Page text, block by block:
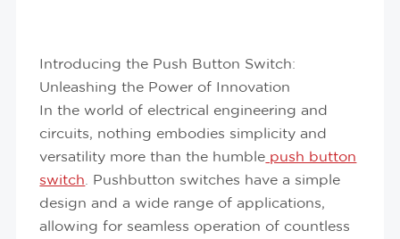
Introducing the Push Button Switch:
Unleashing the Power of Innovation
In the world of electrical engineering and
circuits, nothing embodies simplicity and
versatility more than the humble push button
switch . Pushbutton switches have a simple
design and a wide range of applications,
allowing for seamless operation of countless